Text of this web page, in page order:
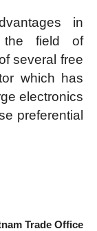
in
the field of
several free
which has
electronics
preferential
Trade Office